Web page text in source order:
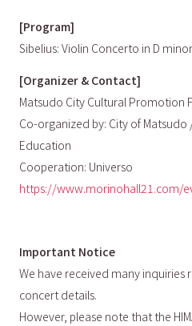
[Program]
Sibelius: Violin Concerto in D
[Organizer & Contact]
Matsudo City Cultural Promotion
Co-organized by: City of
Education
Cooperation: Universo
https://www.morinohall21.com/
Important Notice
We have received many inquiries
concert details.
However, please note that the